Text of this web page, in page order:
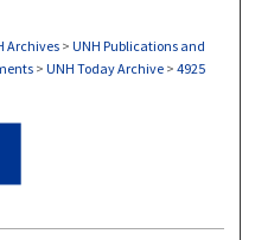
Archives> UNH Publications and
> UNH Today Archive > 4925